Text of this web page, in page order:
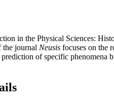
in the Physical Sciences:
the journal Neusis focuses on the
of specific phenomena